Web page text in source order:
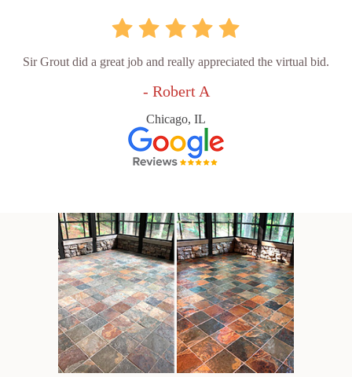
Sir Grout did a great job and really appreciated the virtual bid.
- Robert A
Chicago, IL